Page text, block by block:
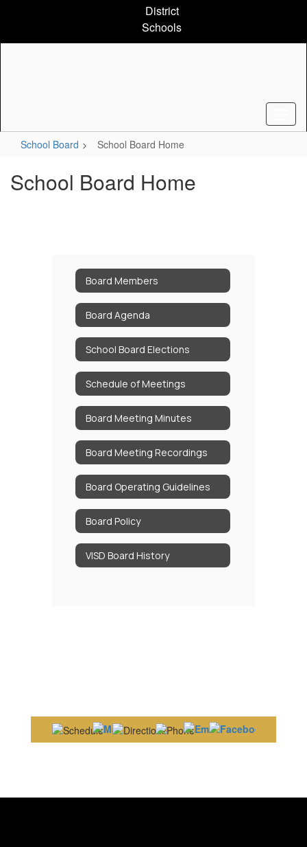
content
District
Schools
School Board School Board Home
School Board Home
Board Members
Board Agenda
School Board Elections
Schedule of Meetings
Board Meeting Minutes
Board Meeting Recordings
Board Operating Guidelines
Board Policy
VISD Board History